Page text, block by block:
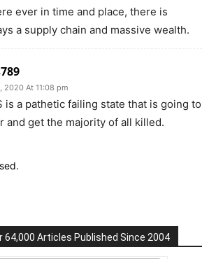
ever in time and place, there is
a supply chain and massive wealth.
2020 At 11:08 pm
is a pathetic failing state that is going to
and get the majority of all killed.
64,000 Articles Published Since 2004